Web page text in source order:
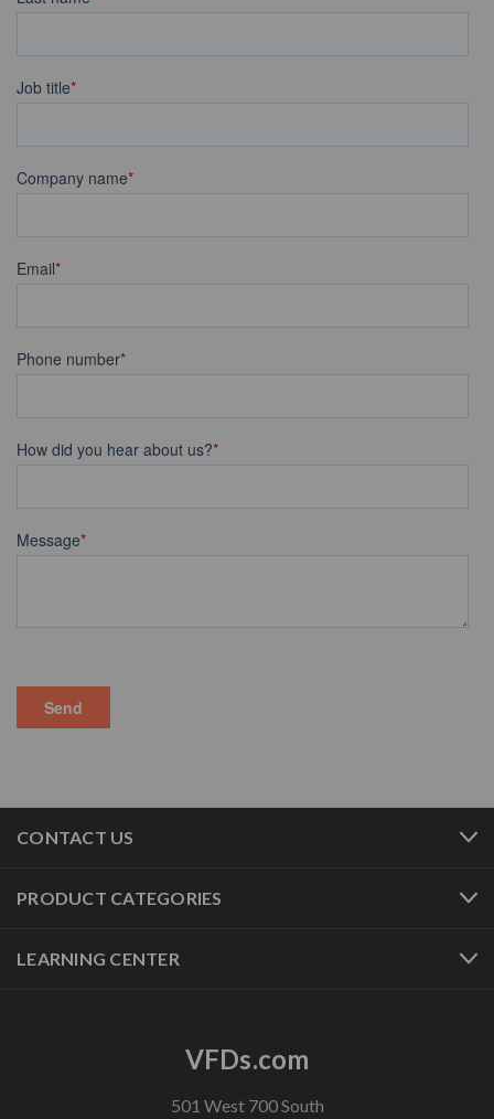
CONTACT US
PRODUCT CATEGORIES
LEARNING CENTER
VFDs.com
501 West 700 South